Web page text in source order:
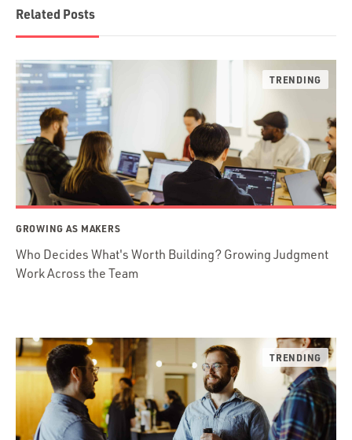
Related Posts
GROWING AS MAKERS
Who Decides What's Worth Building? Growing Judgment
Work Across the Team